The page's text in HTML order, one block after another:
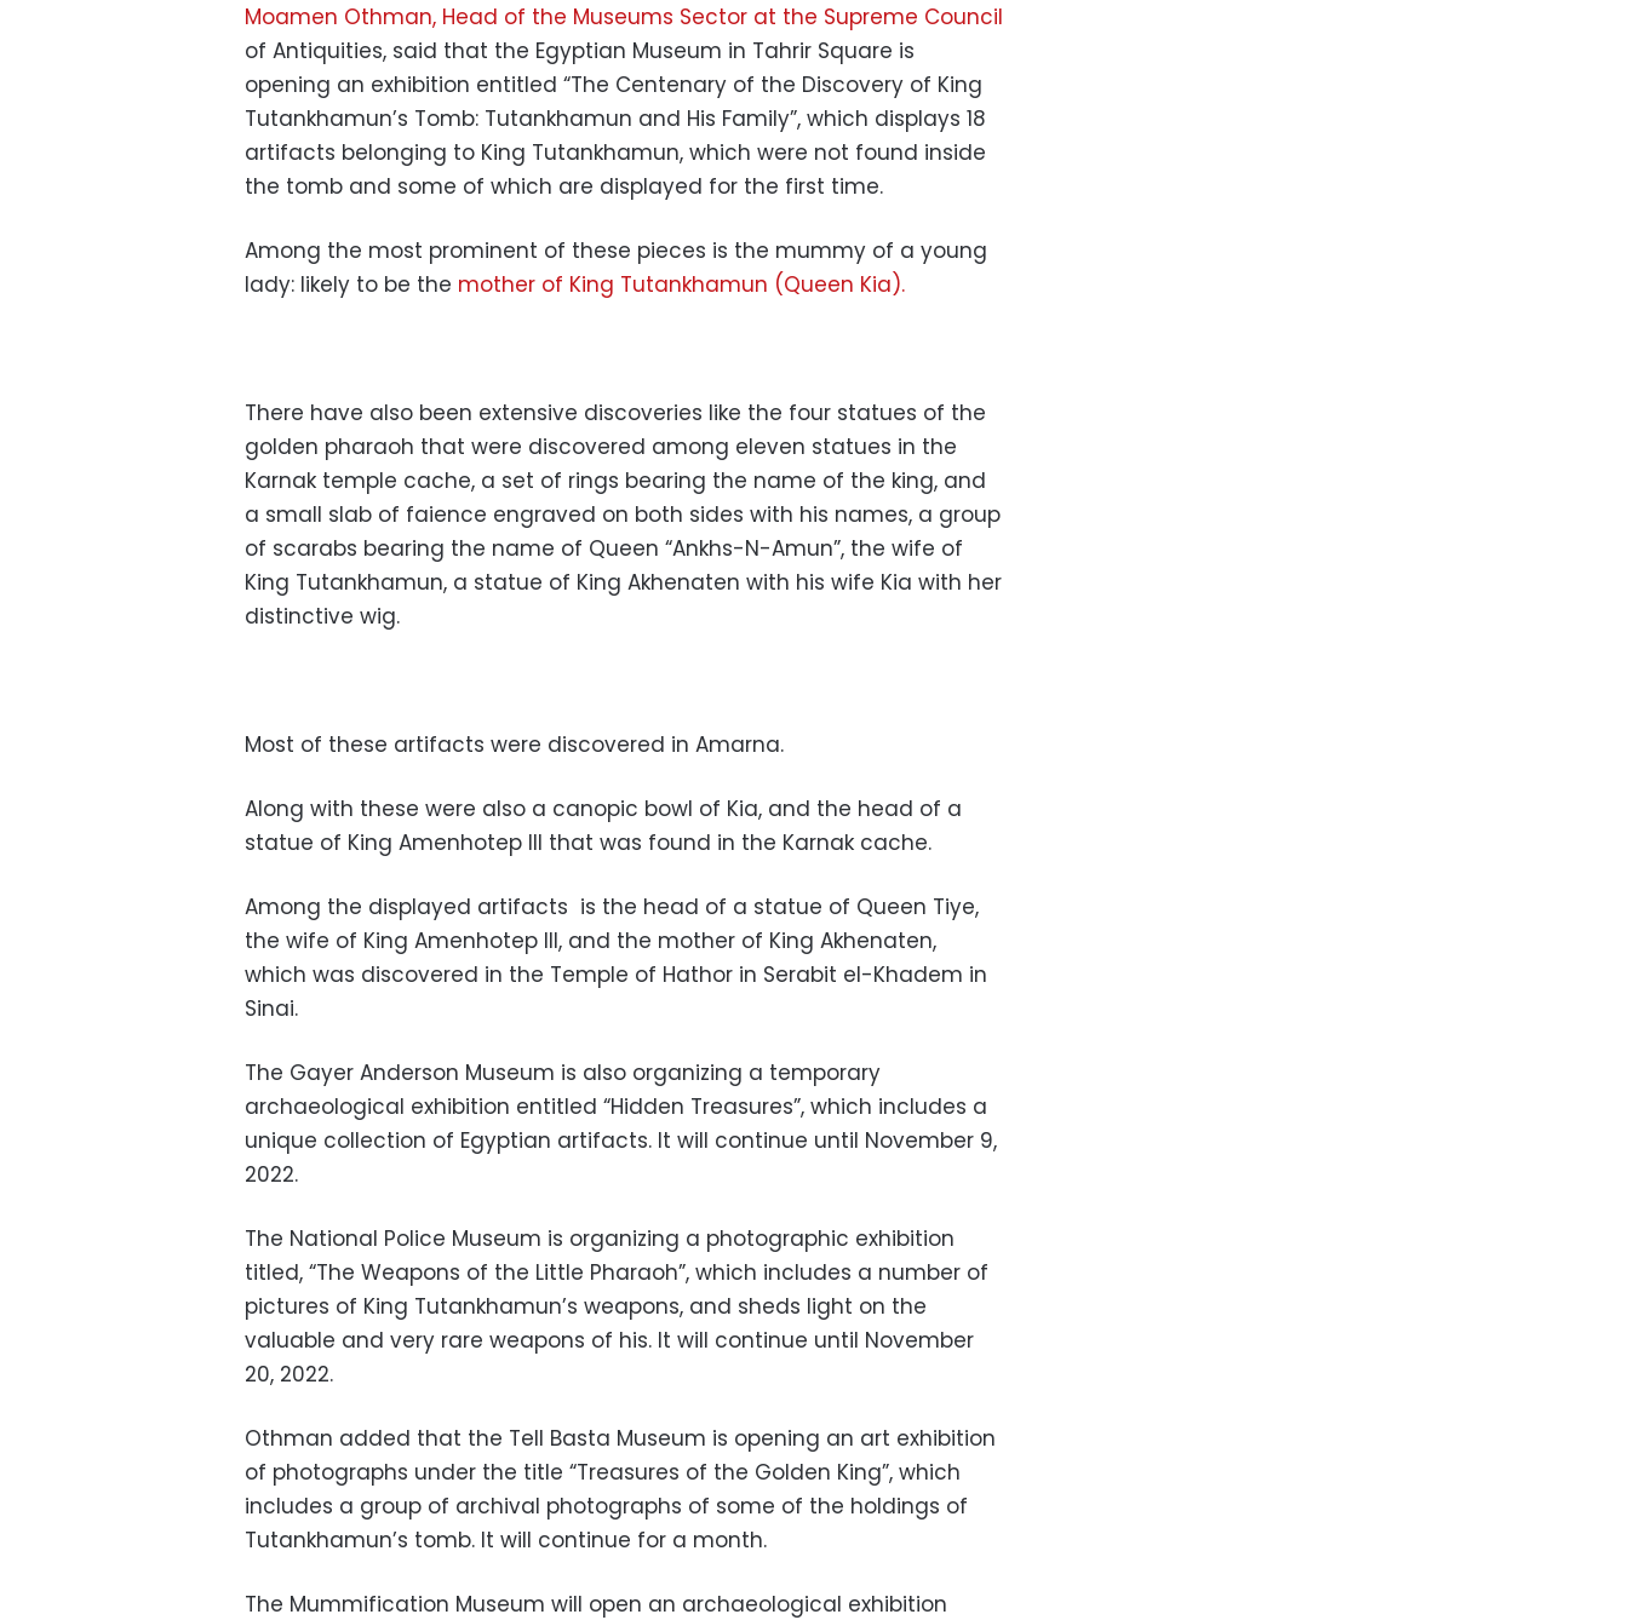
Moamen Othman, Head of the Museums Sector at the Supreme Council
of Antiquities, said that the Egyptian Museum in Tahrir Square is
opening an exhibition entitled “The Centenary of the Discovery of King
Tutankhamun’s Tomb: Tutankhamun and His Family”, which displays 18
artifacts belonging to King Tutankhamun, which were not found inside
the tomb and some of which are displayed for the first time.
Among the most prominent of these pieces is the mummy of a young
lady: likely to be the mother of King Tutankhamun (Queen Kia).
There have also been extensive discoveries like the four statues of the
golden pharaoh that were discovered among eleven statues in the
Karnak temple cache, a set of rings bearing the name of the king, and
a small slab of faience engraved on both sides with his names, a group
of scarabs bearing the name of Queen “Ankhs-N-Amun”, the wife of
King Tutankhamun, a statue of King Akhenaten with his wife Kia with her
distinctive wig.
Most of these artifacts were discovered in Amarna.
Along with these were also a canopic bowl of Kia, and the head of a
statue of King Amenhotep III that was found in the Karnak cache.
Among the displayed artifacts is the head of a statue of Queen Tiye,
the wife of King Amenhotep III, and the mother of King Akhenaten,
which was discovered in the Temple of Hathor in Serabit el-Khadem in
Sinai.
The Gayer Anderson Museum is also organizing a temporary
archaeological exhibition entitled “Hidden Treasures”, which includes a
unique collection of Egyptian artifacts. It will continue until November 9,
2022.
The National Police Museum is organizing a photographic exhibition
titled, “The Weapons of the Little Pharaoh”, which includes a number of
pictures of King Tutankhamun’s weapons, and sheds light on the
valuable and very rare weapons of his. It will continue until November
20, 2022.
Othman added that the Tell Basta Museum is opening an art exhibition
of photographs under the title “Treasures of the Golden King”, which
includes a group of archival photographs of some of the holdings of
Tutankhamun’s tomb. It will continue for a month.
The Mummification Museum will open an archaeological exhibition